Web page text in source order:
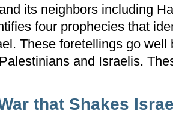
its neighbors including
four prophecies that
These foretellings go
and Israelis.
that Shakes